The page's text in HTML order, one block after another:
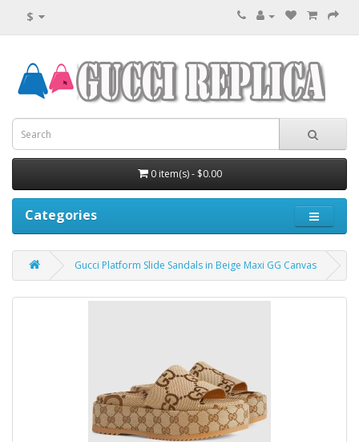
$
0 item(s) - $0.00
Categories
Gucci Platform Slide Sandals in Beige Maxi GG Canvas